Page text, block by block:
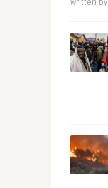
Written by